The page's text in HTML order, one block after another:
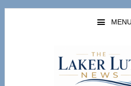
Skip
Skip
MENU